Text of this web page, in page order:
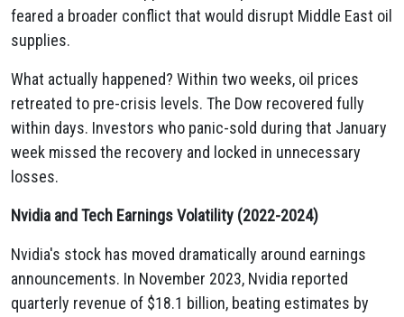
feared a broader conflict that would disrupt Middle East oil
supplies.
What actually happened? Within two weeks, oil prices
retreated to pre-crisis levels. The Dow recovered fully
within days. Investors who panic-sold during that January
week missed the recovery and locked in unnecessary
losses.
Nvidia and Tech Earnings Volatility (2022-2024)
Nvidia's stock has moved dramatically around earnings
announcements. In November 2023, Nvidia reported
quarterly revenue of $18.1 billion, beating estimates by